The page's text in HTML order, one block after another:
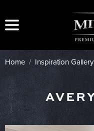
content
Home / Inspiration Gallery